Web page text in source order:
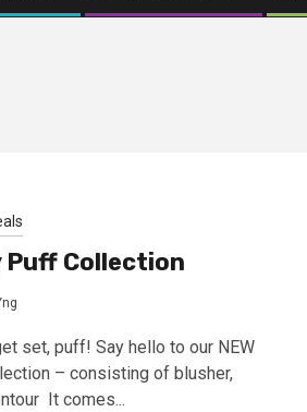
Puff Collection
set, puff! Say hello to our NEW
– consisting of blusher,
It comes...